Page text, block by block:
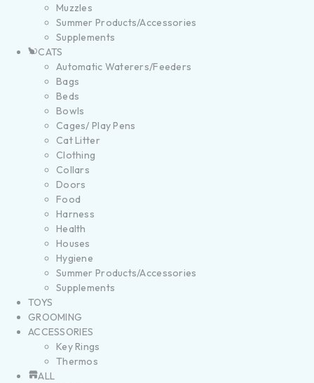
Muzzles
Summer Products/Accessories
Supplements
CATS
Automatic Waterers/Feeders
Bags
Beds
Bowls
Cages/ Play Pens
Cat Litter
Clothing
Collars
Doors
Food
Harness
Health
Houses
Hygiene
Summer Products/Accessories
Supplements
TOYS
GROOMING
ACCESSORIES
Key Rings
Thermos
ALL